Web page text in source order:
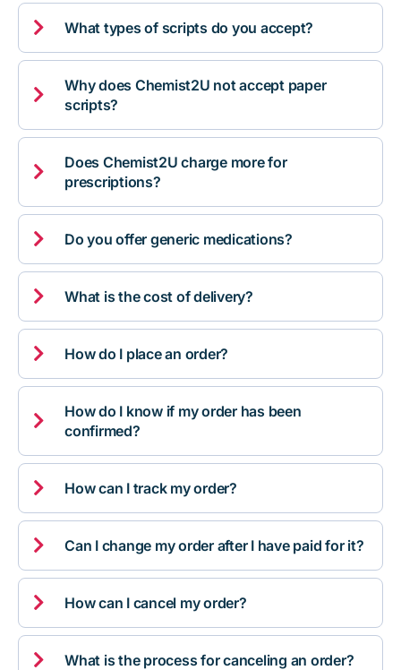
 What types of scripts do you accept?

Why does Chemist2U not accept paper
scripts?

Does Chemist2U charge more for
prescriptions?
 Do you offer generic medications?
 What is the cost of delivery?
 How do I place an order?

How do I know if my order has been
confirmed?
 How can I track my order?
 Can I change my order after I have paid for it?
 How can I cancel my order?
 What is the process for canceling an order?